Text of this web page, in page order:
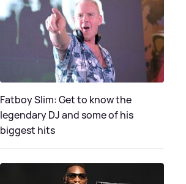
Fatboy Slim: Get to know the
legendary DJ and some of his
biggest hits